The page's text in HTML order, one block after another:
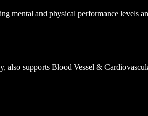
mental and physical performance levels
supports Blood Vessel &